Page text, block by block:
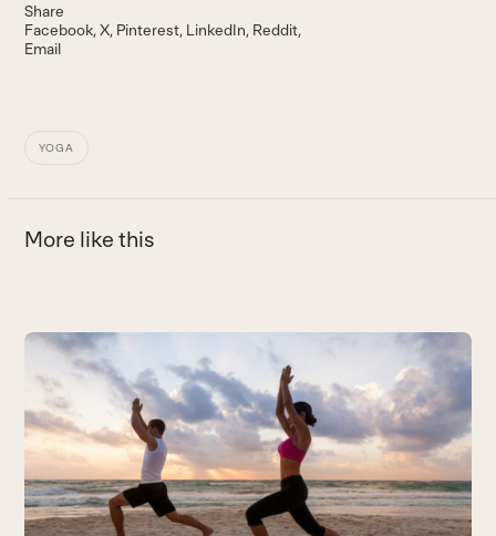
Share
Facebook X Pinterest LinkedIn Reddit
Email
YOGA
More like this
Use
and
right
arrow
keys
to